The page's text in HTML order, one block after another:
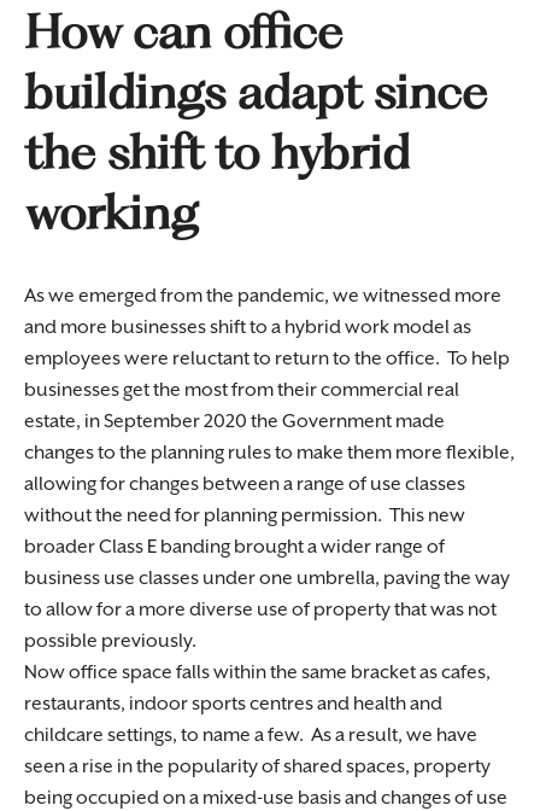
How can office
buildings adapt since
the shift to hybrid
working
As we emerged from the pandemic, we witnessed more
and more businesses shift to a hybrid work model as
employees were reluctant to return to the office. To help
businesses get the most from their commercial real
estate, in September 2020 the Government made
changes to the planning rules to make them more flexible,
allowing for changes between a range of use classes
without the need for planning permission. This new
broader Class E banding brought a wider range of
business use classes under one umbrella, paving the way
to allow for a more diverse use of property that was not
possible previously.
Now office space falls within the same bracket as cafes,
restaurants, indoor sports centres and health and
childcare settings, to name a few. As a result, we have
seen a rise in the popularity of shared spaces, property
being occupied on a mixed-use basis and changes of use